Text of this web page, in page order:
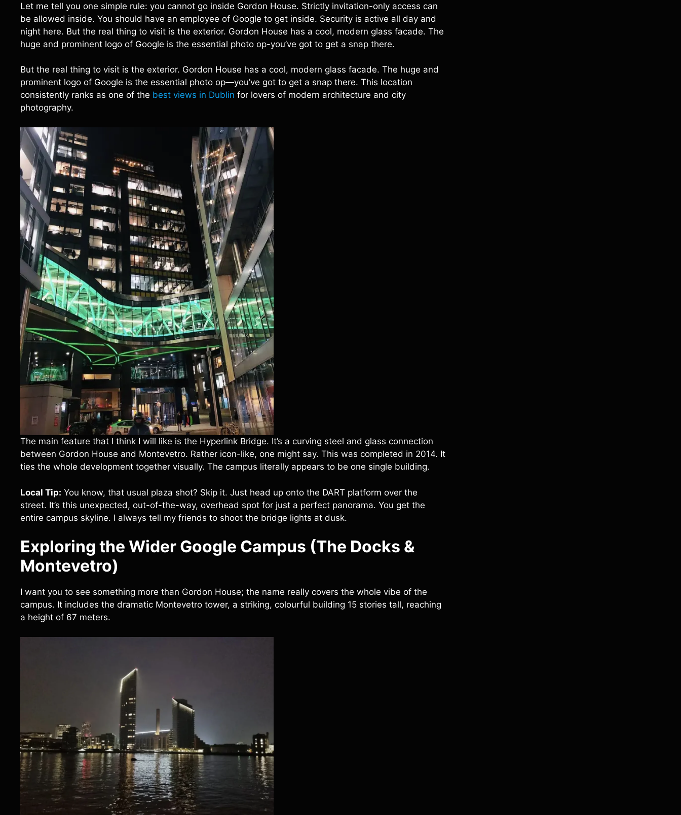
Let me tell you one simple rule: you cannot go inside Gordon House. Strictly invitation-only access can
be allowed inside. You should have an employee of Google to get inside. Security is active all day and
night here. But the real thing to visit is the exterior. Gordon House has a cool, modern glass facade. The
huge and prominent logo of Google is the essential photo op-you’ve got to get a snap there.
But the real thing to visit is the exterior. Gordon House has a cool, modern glass facade. The huge and
prominent logo of Google is the essential photo op—you’ve got to get a snap there. This location
consistently ranks as one of the best views in Dublin for lovers of modern architecture and city
photography.
The main feature that I think I will like is the Hyperlink Bridge. It’s a curving steel and glass connection
between Gordon House and Montevetro. Rather icon-like, one might say. This was completed in 2014. It
ties the whole development together visually. The campus literally appears to be one single building.
Local Tip: You know, that usual plaza shot? Skip it. Just head up onto the DART platform over the
street. It’s this unexpected, out-of-the-way, overhead spot for just a perfect panorama. You get the
entire campus skyline. I always tell my friends to shoot the bridge lights at dusk.
Exploring the Wider Google Campus (The Docks &
Montevetro)
I want you to see something more than Gordon House; the name really covers the whole vibe of the
campus. It includes the dramatic Montevetro tower, a striking, colourful building 15 stories tall, reaching
a height of 67 meters.